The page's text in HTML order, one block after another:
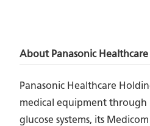
About Panasonic
Panasonic Healthcare
medical equipment through
glucose systems, its